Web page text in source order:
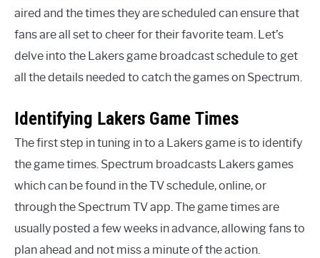
aired and the times they are scheduled can ensure that
fans are all set to cheer for their favorite team. Let’s
delve into the Lakers game broadcast schedule to get
all the details needed to catch the games on Spectrum.
Identifying Lakers Game Times
The first step in tuning in to a Lakers game is to identify
the game times. Spectrum broadcasts Lakers games
which can be found in the TV schedule, online, or
through the Spectrum TV app. The game times are
usually posted a few weeks in advance, allowing fans to
plan ahead and not miss a minute of the action.